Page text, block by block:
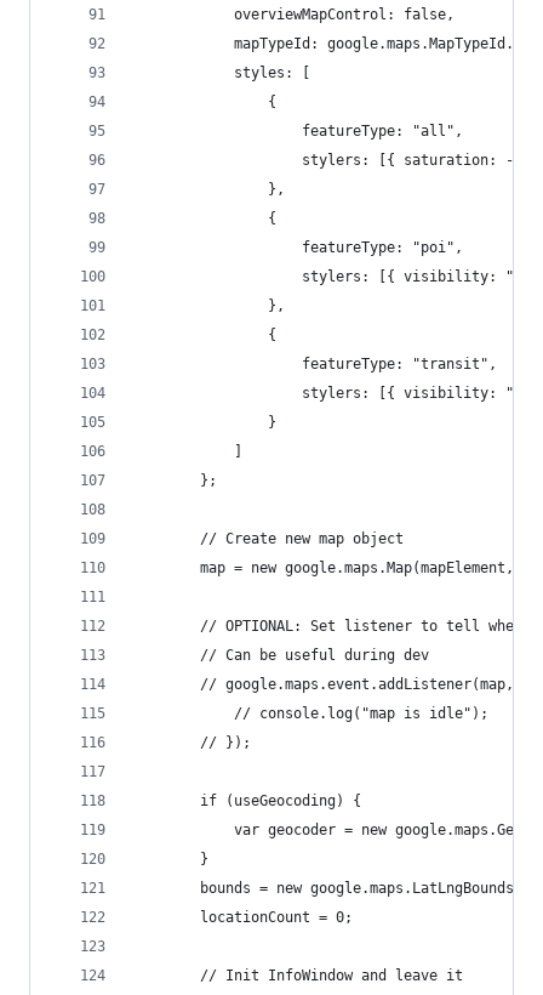
			overviewMapControl: false,
mapTypeId:
			styles: [
				{
					featureType: "all",
stylers: [{ saturation: -
				},
				{
					featureType: "poi",
stylers: [{ visibility:
				},
				{
					featureType: "transit",
stylers: [{ visibility:
				}
		};
		// Create new map object
map = new google.maps.Map(mapElement,
// OPTIONAL: Set listener to tell when
		// Can be useful during dev
// google.maps.event.addListener(map,
			// console.log("map is idle");
		// });
		if (useGeocoding) {
var geocoder = new
		}
		bounds = new google.maps.LatLngBounds();
		locationCount = 0;
		// Init InfoWindow and leave it